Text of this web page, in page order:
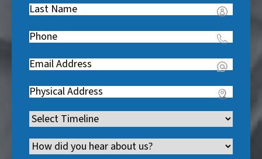
R
e
q
u
r
d
)
Last
R
e
q
u
r
d
Phone(
e
q
u
i
r
e
Email(
e
q
u
i
Address(
e
q
u
Timeline(
eChannel